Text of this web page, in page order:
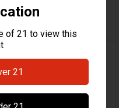
P30, P30L, P2000